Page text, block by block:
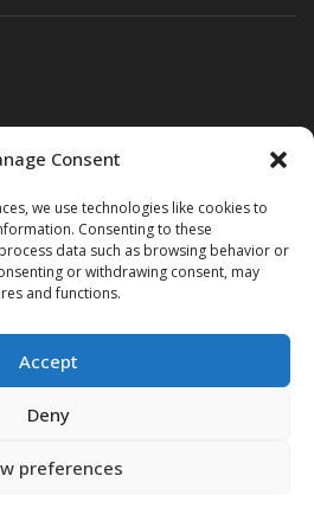
Consent
we use technologies like cookies to
Consenting to these
data such as browsing behavior or
or withdrawing consent, may
and functions.
Accept
Deny
preferences
LTD 2026. All rights reserved.